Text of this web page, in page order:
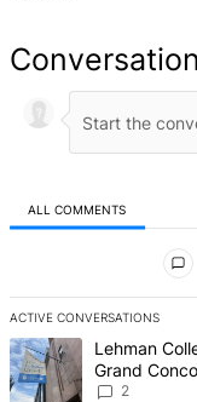
Conversation
ALL COMMENTS
ACTIVE CONVERSATIONS
The following is a list
A trending article titled
Lehman
Grand
2